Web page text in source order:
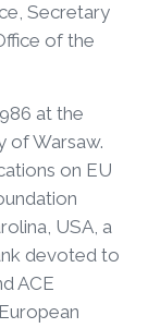
Secretary
of the
at the
of Warsaw.
on EU
USA, a
devoted to
ACE